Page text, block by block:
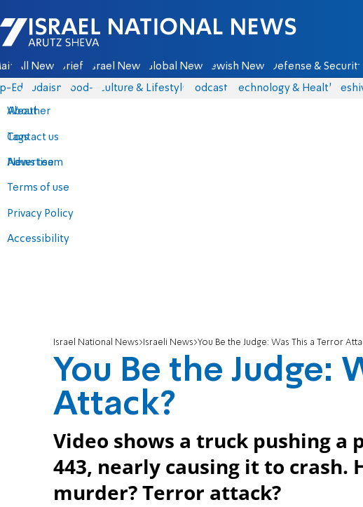
Israel National News - Arutz Sheva
All News Briefs Israel News Global News Jewish News Defense & Security
Eds Judaism food-1 Culture & Lifestyle Podcasts Technology & Health
About
Contact us
Advertise
Terms of use
Privacy Policy
Accessibility
Weather
Tags
News team
Israel National News Israeli News You Be the Judge: Was This a Terror
You Be the Judge:
Attack?
Video shows a truck pushing a
443, nearly causing it to crash.
murder? Terror attack?